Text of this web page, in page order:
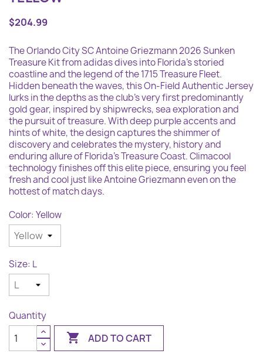
$204.99
The Orlando City SC Antoine Griezmann 2026 Sunken
Treasure Kit from adidas dives into Florida's storied
coastline and the legend of the 1715 Treasure Fleet.
Hidden beneath the waves, this On-Field Authentic Jersey
lurks in the depths as the club's very first predominantly
gold gear, inspired by shipwrecks, sea exploration and
the pursuit of treasure. With deep purple accents and
hints of white, the design captures the shimmer of
discovery and celebrates the mystery, history and
enduring allure of Florida's Treasure Coast. Climacool
technology finishes off this elite piece, ensuring you feel
fresh and cool just like Antoine Griezmann even on the
hottest of match days.
Color: Yellow
Size: L
Quantity
 ADD TO CART